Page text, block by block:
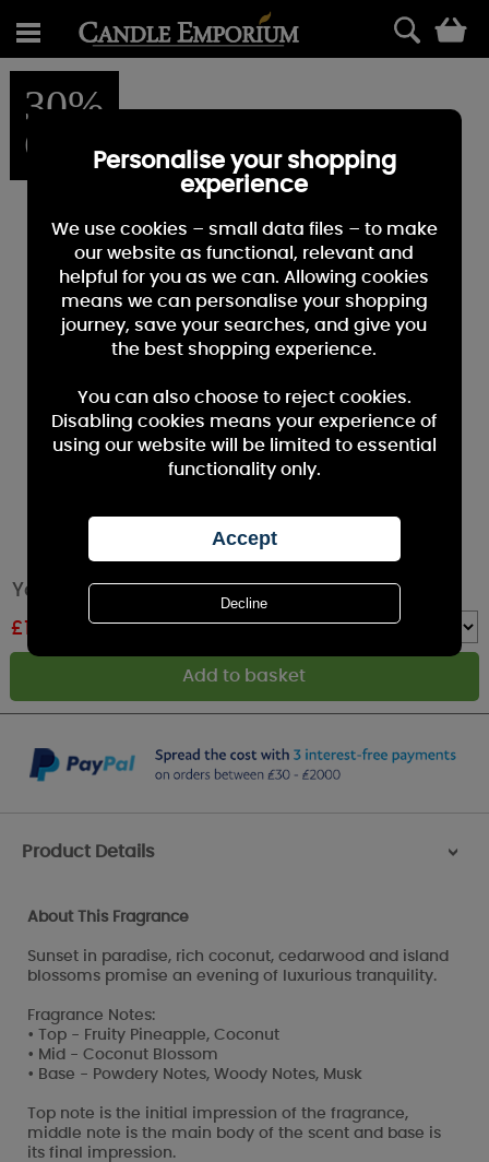
30%
OFF
Yankee Candle Black Coconut Medium Jar
£17.49
Product Details >
About This Fragrance
Sunset in paradise, rich coconut, cedarwood and island
blossoms promise an evening of luxurious tranquility.
Fragrance Notes:
• Top - Fruity Pineapple, Coconut
• Mid - Coconut Blossom
• Base - Powdery Notes, Woody Notes, Musk
Top note is the initial impression of the fragrance,
middle note is the main body of the scent and base is
its final impression.
Personalise your shopping
experience
We use cookies – small data files – to make
our website as functional, relevant and
helpful for you as we can. Allowing cookies
means we can personalise your shopping
journey, save your searches, and give you
the best shopping experience.
You can also choose to reject cookies.
Disabling cookies means your experience of
using our website will be limited to essential
functionality only.